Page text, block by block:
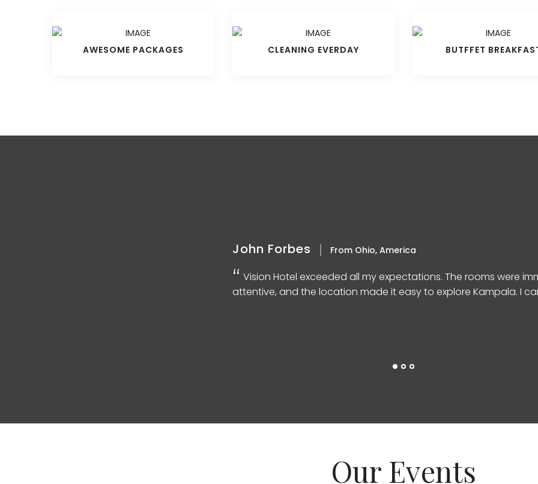
AWESOME PACKAGES CLEANING EVERDAY BUTFFET
John Forbes From Ohio, America
Vision Hotel exceeded all my expectations. The rooms were
attentive, and the location made it easy to explore Kampala. I
Our Events